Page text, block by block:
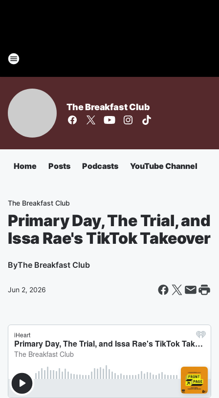
The Breakfast Club
Home Posts Podcasts YouTube Channel
The Breakfast Club
Primary Day, The Trial, and
Issa Rae's TikTok Takeover
ByThe Breakfast Club
Jun 2, 2026